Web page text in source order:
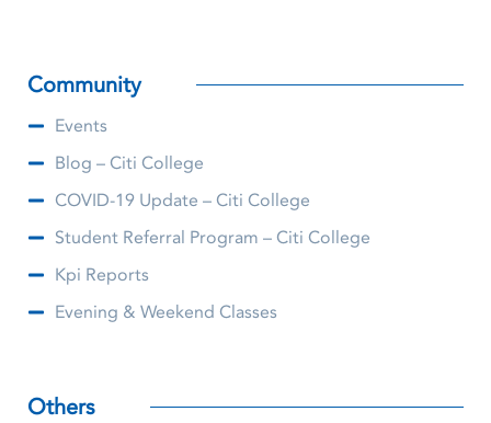
Community
Events
Blog – Citi College
COVID-19 Update – Citi College
Student Referral Program – Citi College
Kpi Reports
Evening & Weekend Classes
Others